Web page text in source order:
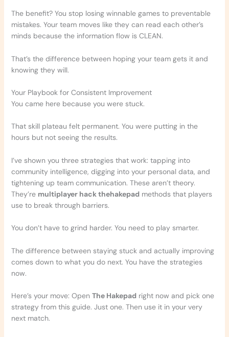
The benefit? You stop losing winnable games to preventable
mistakes. Your team moves like they can read each other’s
minds because the information flow is CLEAN.
That’s the difference between hoping your team gets it and
knowing they will.
Your Playbook for Consistent Improvement
You came here because you were stuck.
That skill plateau felt permanent. You were putting in the
hours but not seeing the results.
I’ve shown you three strategies that work: tapping into
community intelligence, digging into your personal data, and
tightening up team communication. These aren’t theory.
They’re multiplayer hack thehakepadmethods that players
use to break through barriers.
You don’t have to grind harder. You need to play smarter.
The difference between staying stuck and actually improving
comes down to what you do next. You have the strategies
now.
Here’s your move: Open The Hakepadright now and pick one
strategy from this guide. Just one. Then use it in your very
next match.